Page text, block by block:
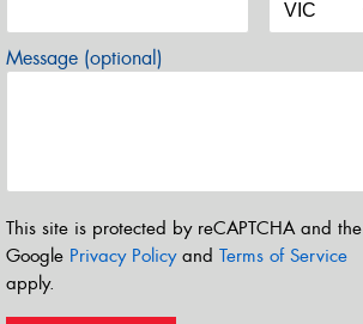
Message (optional)
This site is protected by reCAPTCHA and the
Google Privacy Policyand Terms of Service
apply.